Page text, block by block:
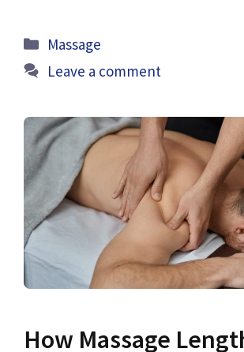
Categories
Massage
Leave a comment
How Massage